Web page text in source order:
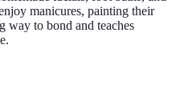
manicures, painting their
way to bond and teaches